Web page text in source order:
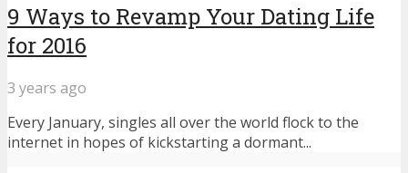
9 Ways to Revamp Your Dating Life
for 2016
3 years ago
Every January, singles all over the world flock to the
internet in hopes of kickstarting a dormant...